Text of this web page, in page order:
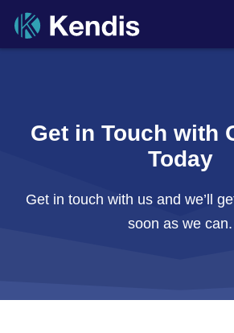
Skip
PI Planning
Get in Touch with
Today
Get in touch with us and we’ll
soon as we can.